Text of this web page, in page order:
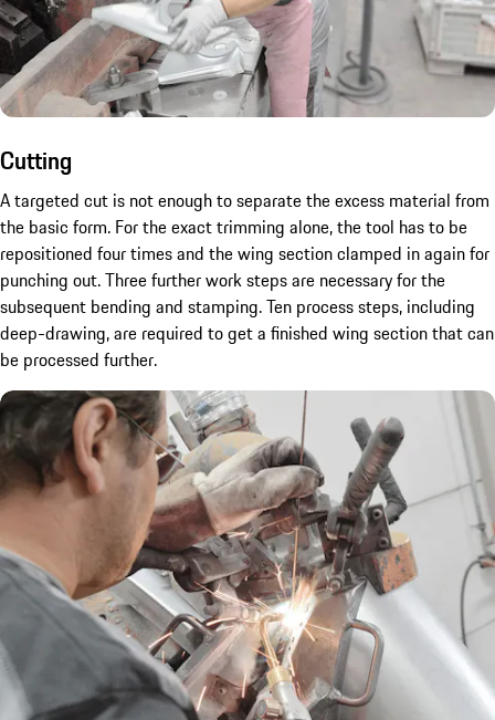
Cutting
A targeted cut is not enough to separate the excess material from
the basic form. For the exact trimming alone, the tool has to be
repositioned four times and the wing section clamped in again for
punching out. Three further work steps are necessary for the
subsequent bending and stamping. Ten process steps, including
deep-drawing, are required to get a finished wing section that can
be processed further.